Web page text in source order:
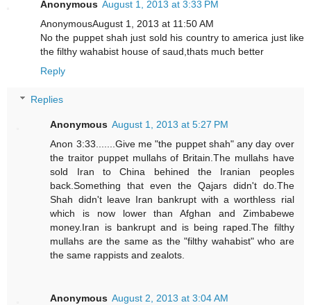
Anonymous August 1, 2013 at 3:33 PM
AnonymousAugust 1, 2013 at 11:50 AM
No the puppet shah just sold his country to america just like
the filthy wahabist house of saud,thats much better
Reply
Replies
Anonymous August 1, 2013 at 5:27 PM
Anon 3:33.......Give me "the puppet shah" any day over
the traitor puppet mullahs of Britain.The mullahs have
sold Iran to China behined the Iranian peoples
back.Something that even the Qajars didn't do.The
Shah didn't leave Iran bankrupt with a worthless rial
which is now lower than Afghan and Zimbabewe
money.Iran is bankrupt and is being raped.The filthy
mullahs are the same as the "filthy wahabist" who are
the same rappists and zealots.
Anonymous August 2, 2013 at 3:04 AM